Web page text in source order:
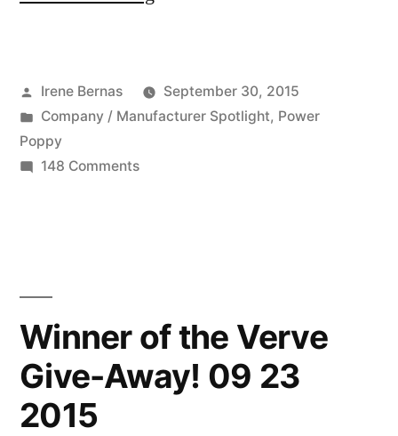
Poppy
Posted
by
Irene Bernas
September 30, 2015
Posted
in
Company / Manufacturer Spotlight, Power
Poppy
148 Commentson
2015
Winner of the Verve
Give-Away! 09 23
2015